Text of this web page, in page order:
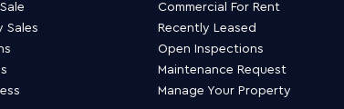
Sales
Commercial For Rent
Recently Leased
Open Inspections
Maintenance Request
Manage Your Property